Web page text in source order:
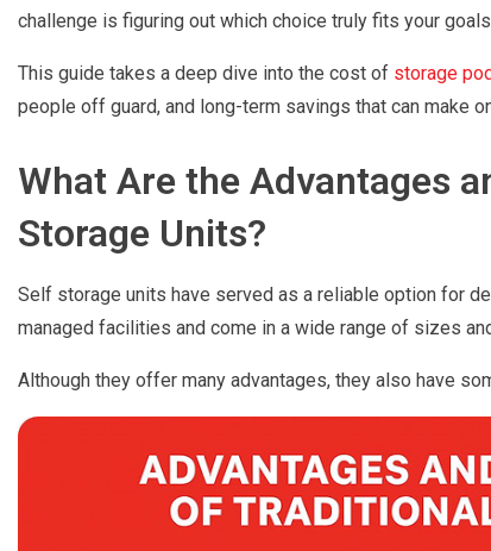
challenge is figuring out which choice truly fits your
This guide takes a deep dive into the cost of storage
people off guard, and long-term savings that can make
What Are the Advantages
Storage Units?
Self storage units have served as a reliable option for
managed facilities and come in a wide range of sizes
Although they offer many advantages, they also have